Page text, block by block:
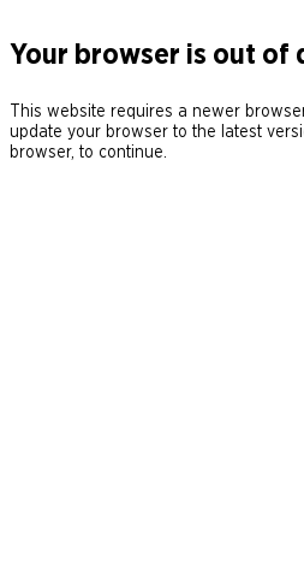
Your browser is out of
This website requires a newer
update your browser to the latest
browser, to continue.